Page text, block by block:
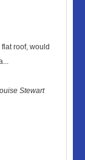
roof, would
...
Stewart